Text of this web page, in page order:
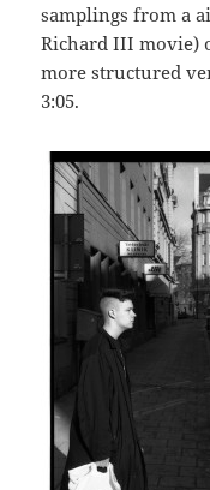
samplings from a
Richard III movie)
more structured
3:05.